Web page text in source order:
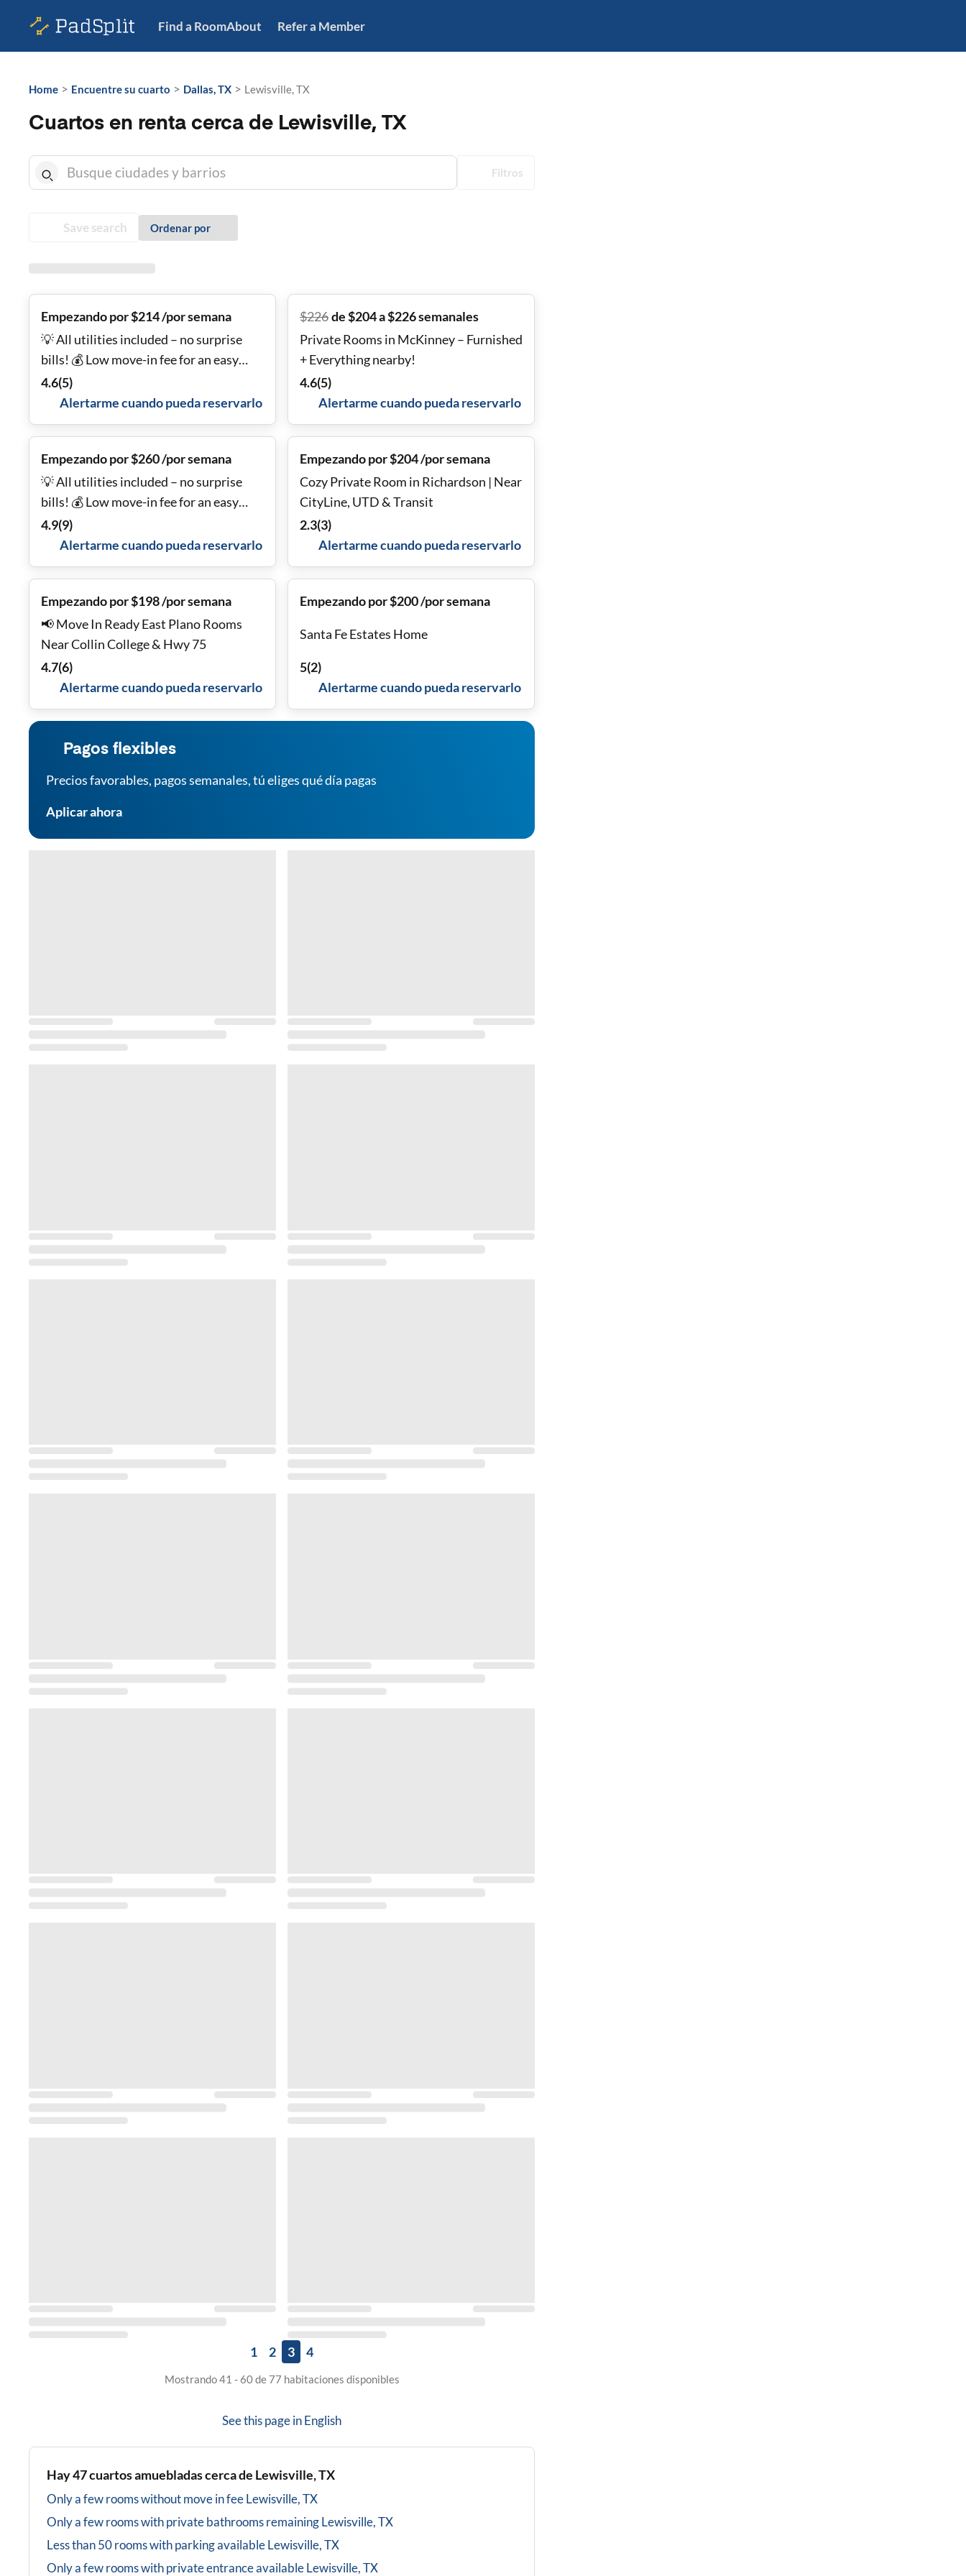
Find a RoomAbout Refer a Member
Home > Encuentre su cuarto > Dallas, TX > Lewisville, TX
Cuartos en renta cerca de Lewisville, TX
Filtros
Save search Ordenar por
Empezando por $214 /por semana
💡 All utilities included – no surprise
bills! 💰 Low move-in fee for an easy
start 📶 Fast, Free Fiber Wi-Fi included
🔑 Smart lock on every room for added
just steps from the door
4.6(5)
Alertarme cuando pueda reservarlo
$226de $204 a $226 semanales
Private Rooms in McKinney – Furnished
+ Everything nearby!
4.6(5)
Alertarme cuando pueda reservarlo
Empezando por $260 /por semana
💡 All utilities included – no surprise
bills! 💰 Low move-in fee for an easy
start 📶 Fast, Free Fiber Wi-Fi included
🔑 Smart lock on every room for added
just steps from the door
4.9(9)
Alertarme cuando pueda reservarlo
Empezando por $204 /por semana
Cozy Private Room in Richardson | Near
CityLine, UTD & Transit
2.3(3)
Alertarme cuando pueda reservarlo
Empezando por $198 /por semana
📢 Move In Ready East Plano Rooms
Near Collin College & Hwy 75
4.7(6)
Alertarme cuando pueda reservarlo
Empezando por $200 /por semana
Santa Fe Estates Home
5(2)
Alertarme cuando pueda reservarlo
Pagos flexibles
Precios favorables, pagos semanales, tú eliges qué día pagas
Aplicar ahora
1 2 3 4
Mostrando 41 - 60 de 77 habitaciones disponibles
See this page inEnglish
Hay47cuartos amuebladas cerca de Lewisville, TX
Only a few rooms without move in feeLewisville, TX
Only a few rooms with private bathroomsremainingLewisville, TX
Less than 50 rooms with parking availableLewisville, TX
Only a few rooms with private entrance availableLewisville, TX